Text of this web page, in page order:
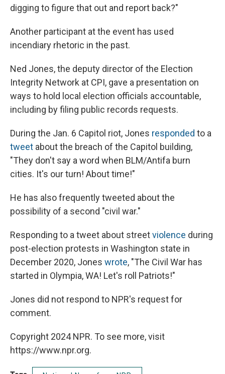
digging to figure that out and report back?"
Another participant at the event has used
incendiary rhetoric in the past.
Ned Jones, the deputy director of the Election
Integrity Network at CPI, gave a presentation on
ways to hold local election officials accountable,
including by filing public records requests.
During the Jan. 6 Capitol riot, Jones responded to a
tweet about the breach of the Capitol building,
"They don't say a word when BLM/Antifa burn
cities. It's our turn! About time!"
He has also frequently tweeted about the
possibility of a second "civil war."
Responding to a tweet about streetviolence during
post-election protests in Washington state in
December 2020, Jones wrote, "The Civil War has
started in Olympia, WA! Let's roll Patriots!"
Jones did not respond to NPR's request for
comment.
Copyright 2024 NPR. To see more, visit
https://www.npr.org.